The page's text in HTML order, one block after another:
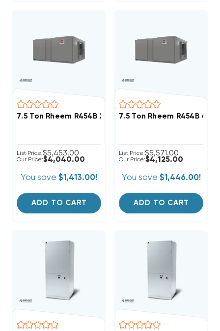
7.5 Ton Rheem R454B 208/230V 3Ph Heat Pump Air
List Price:$5,453.00
Our Price:$4,040.00
You save $1,413.00!
ADD TO CART
7.5 Ton Rheem R454B
List Price:$5,571.00
Our Price:$4,125.00
You save $1,446.00!
ADD TO CART